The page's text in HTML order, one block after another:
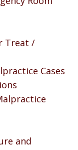
Treat /
Cases
and